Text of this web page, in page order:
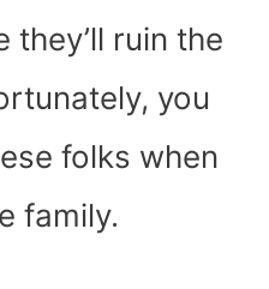
ruin the
you
folks when
family.